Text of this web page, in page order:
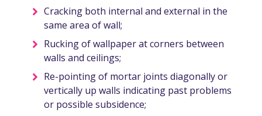
Cracking both internal and external in the
same area of wall;
Rucking of wallpaper at corners between
walls and ceilings;
Re-pointing of mortar joints diagonally or
vertically up walls indicating past problems
or possible subsidence;